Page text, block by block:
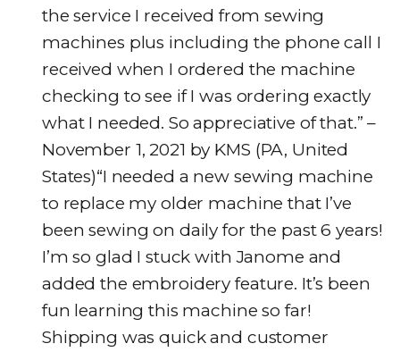
the service I received from sewing
machines plus including the phone call I
received when I ordered the machine
checking to see if I was ordering exactly
what I needed. So appreciative of that.” –
November 1, 2021 by KMS (PA, United
States)“I needed a new sewing machine
to replace my older machine that I’ve
been sewing on daily for the past 6 years!
I’m so glad I stuck with Janome and
added the embroidery feature. It’s been
fun learning this machine so far!
Shipping was quick and customer